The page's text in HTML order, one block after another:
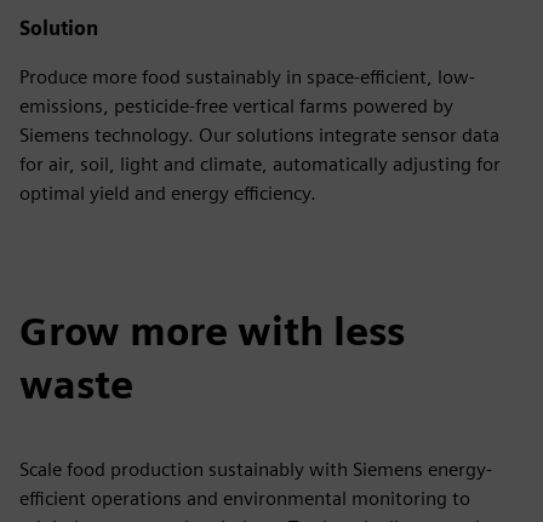
Solution
Produce more food sustainably in space-efficient, low-
emissions, pesticide-free vertical farms powered by
Siemens technology. Our solutions integrate sensor data
for air, soil, light and climate, automatically adjusting for
optimal yield and energy efficiency.
Grow more with less
waste
Scale food production sustainably with Siemens energy-
efficient operations and environmental monitoring to